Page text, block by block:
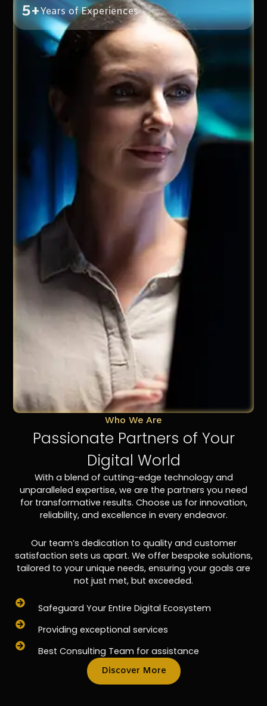
5+Years of Experiences
Who We Are
Passionate Partners of Your
Digital World
With a blend of cutting-edge technology and
unparalleled expertise, we are the partners you need
for transformative results. Choose us for innovation,
reliability, and excellence in every endeavor.
Our team’s dedication to quality and customer
satisfaction sets us apart. We offer bespoke solutions,
tailored to your unique needs, ensuring your goals are
not just met, but exceeded.
Safeguard Your Entire Digital Ecosystem
Providing exceptional services
Best Consulting Team for assistance
Discover More